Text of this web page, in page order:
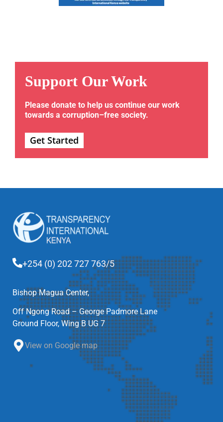
Support Our Work
Please donate to help us continue our work
towards a corruption–free society.
Get Started
+254 (0) 202 727 763/5
Bishop Magua Center,
Off Ngong Road – George Padmore Lane
Ground Floor, Wing B UG 7
View on Google map